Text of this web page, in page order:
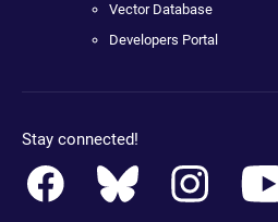
Vector Database
Developers Portal
Stay connected!